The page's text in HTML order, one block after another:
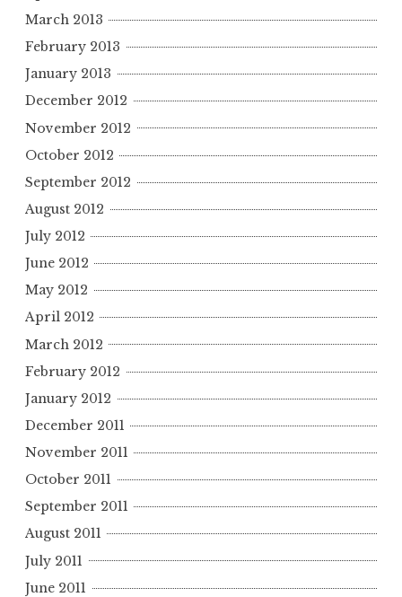
March 2013
February 2013
January 2013
December 2012
November 2012
October 2012
September 2012
August 2012
July 2012
June 2012
May 2012
April 2012
March 2012
February 2012
January 2012
December 2011
November 2011
October 2011
September 2011
August 2011
July 2011
June 2011